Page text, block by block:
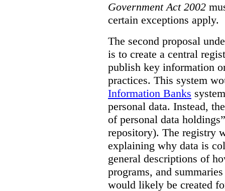
Government Act 2002
certain exceptions apply.
The second proposal
is to create a central
publish key information
practices. This system
Information Banks
personal data. Instead,
of personal data
repository). The registry
explaining why data is
general descriptions of
programs, and
would likely be created